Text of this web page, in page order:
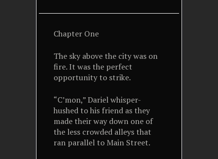
Chapter One
The sky above the city was on
fire. It was the perfect
opportunity to strike.
“C’mon,” Dariel whisper-
hushed to his friend as they
made their way down one of
the less crowded alleys that
ran parallel to Main Street.